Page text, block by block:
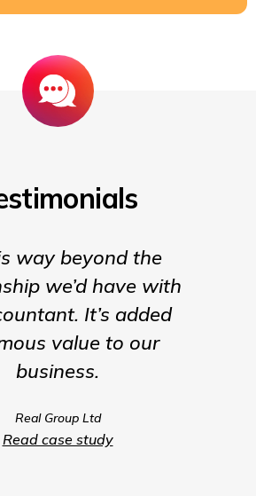
way beyond the
we’d have with
It’s added
value to our
business.
Real Group Ltd
Read case study